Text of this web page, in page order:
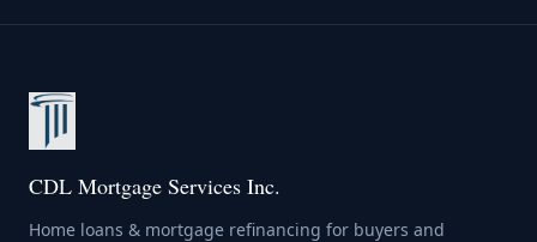
CDL Mortgage Services Inc.
Home loans & mortgage refinancing for buyers and